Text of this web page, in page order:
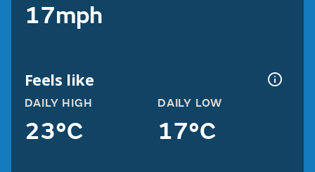
17mph
Feels like
DAILY HIGH
23°C
DAILY LOW
17°C